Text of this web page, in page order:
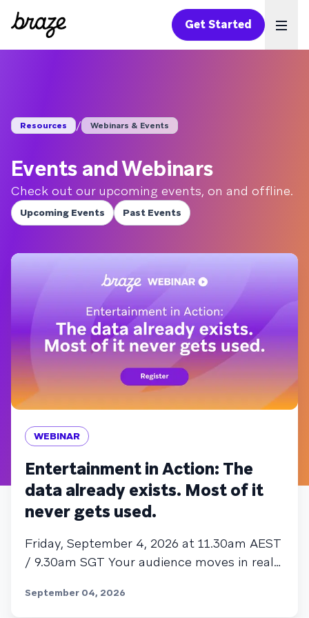
Get Started
Resources / Webinars & Events
Events and Webinars
Check out our upcoming events, on and offline.
Upcoming Events Past Events
WEBINAR
Entertainment in Action: The
data already exists. Most of it
never gets used.
Friday, September 4, 2026 at 11.30am AEST
/ 9.30am SGT Your audience moves in real
strategies don't. That gap is where
September 04, 2026